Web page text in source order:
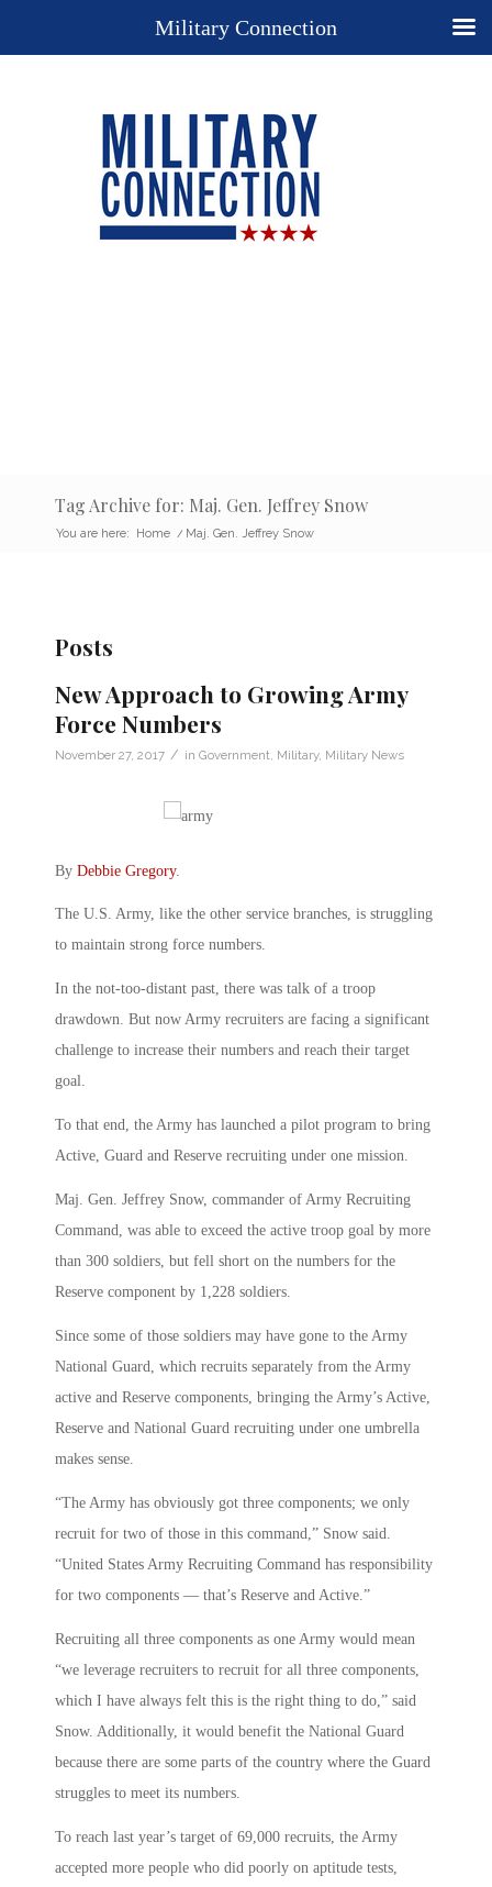
Tag Archive for: Maj. Gen. Jeffrey Snow
You are here: Home / Maj. Gen. Jeffrey Snow
Posts
New Approach to Growing Army
Force Numbers
November 27, 2017 / in Government Military, Military News
By Debbie Gregory.
The U.S. Army, like the other service branches, is struggling
to maintain strong force numbers.
In the not-too-distant past, there was talk of a troop
drawdown. But now Army recruiters are facing a significant
challenge to increase their numbers and reach their target
goal.
To that end, the Army has launched a pilot program to bring
Active, Guard and Reserve recruiting under one mission.
Maj. Gen. Jeffrey Snow, commander of Army Recruiting
Command, was able to exceed the active troop goal by more
than 300 soldiers, but fell short on the numbers for the
Reserve component by 1,228 soldiers.
Since some of those soldiers may have gone to the Army
National Guard, which recruits separately from the Army
active and Reserve components, bringing the Army’s Active,
Reserve and National Guard recruiting under one umbrella
makes sense.
“The Army has obviously got three components; we only
recruit for two of those in this command,” Snow said.
“United States Army Recruiting Command has responsibility
for two components — that’s Reserve and Active.”
Recruiting all three components as one Army would mean
“we leverage recruiters to recruit for all three components,
which I have always felt this is the right thing to do,” said
Snow. Additionally, it would benefit the National Guard
because there are some parts of the country where the Guard
struggles to meet its numbers.
To reach last year’s target of 69,000 recruits, the Army
accepted more people who did poorly on aptitude tests,
Military Connection